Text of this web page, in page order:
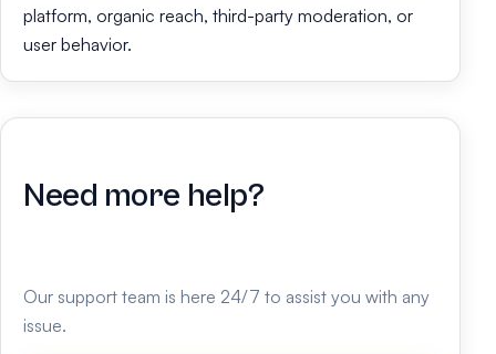
platform, organic reach, third-party moderation, or
user behavior.
Need more help?
Our support team is here 24/7 to assist you with any
issue.